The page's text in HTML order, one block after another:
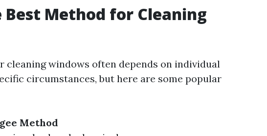
Method for Cleaning
cleaning windows often depends on individual
circumstances, but here are some popular
Method